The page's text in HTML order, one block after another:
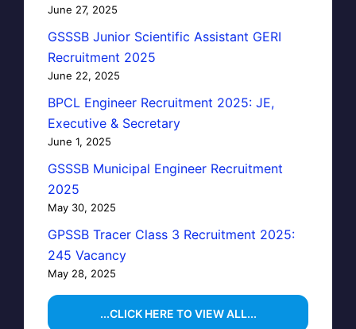
June 27, 2025
GSSSB Junior Scientific Assistant GERI
Recruitment 2025
June 22, 2025
BPCL Engineer Recruitment 2025: JE,
Executive & Secretary
June 1, 2025
GSSSB Municipal Engineer Recruitment
2025
May 30, 2025
GPSSB Tracer Class 3 Recruitment 2025:
245 Vacancy
May 28, 2025
...CLICK HERE TO VIEW ALL...